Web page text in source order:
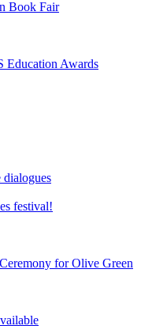
Book Fair
Education Awards
festival!
for Olive Green